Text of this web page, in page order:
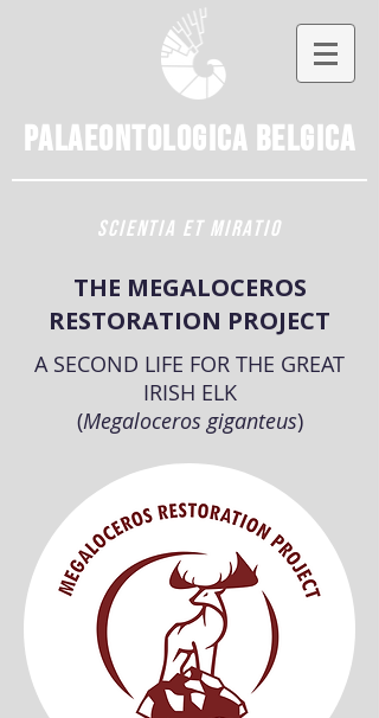
Palaeontologica Belgica
SCIENTIA ET MIRATIO
THE MEGALOCEROS
RESTORATION PROJECT
A SECOND LIFE FOR THE GREAT
IRISH ELK
(Megaloceros giganteus)